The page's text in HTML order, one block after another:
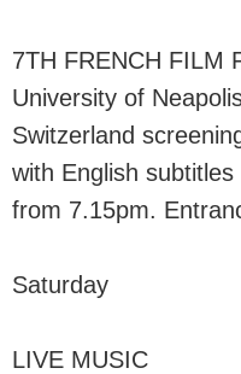
7TH FRENCH FILM
University of
Switzerland
with English
from 7.15pm.
Saturday
LIVE MUSIC